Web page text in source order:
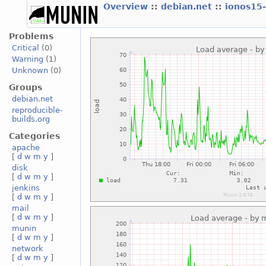
Overview :: debian.net ::
Problems
Critical
(0)
Warning (1)
Unknown(0)
Groups
debian.net
reproducible-
builds.org
Categories
apache
[ d w m y ]
disk
[ d w m y ]
jenkins
[ d w m y ]
mail
[ d w m y ]
munin
[ d w m y ]
network
[ d w m y ]